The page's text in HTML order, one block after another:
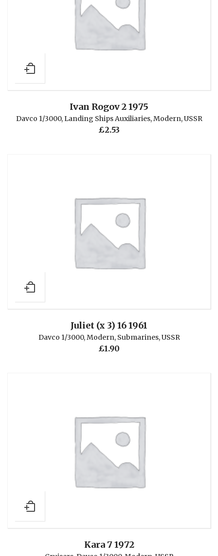
Ivan Rogov 2 1975
Davco 1/3000,Landing Ships Auxiliaries,Modern,USSR
£2.53
Juliet (x 3) 16 1961
Davco 1/3000,Modern, Submarines,USSR
£1.90
Kara 7 1972